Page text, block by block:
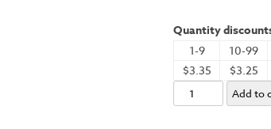
Quantity
1-9 10-99
$3.35
$3.25
Evolon
AP,
Add to